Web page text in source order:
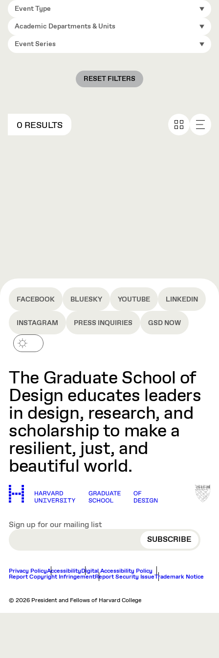
Event Type
Academic Departments & Units
Event Series
RESET FILTERS
0 RESULTS
FACEBOOK BLUESKY YOUTUBE LINKEDIN
INSTAGRAM PRESS INQUIRIES GSD NOW
The Graduate School of
Design educates leaders
in design, research, and
scholarship to make a
resilient, just, and
beautiful world.
Sign up for our mailing list
EMAIL
Privacy PolicyAccessibilityDigital Accessibility Policy
Report Copyright InfringementReport Security IssueTrademark Notice
© 2026 President and Fellows of Harvard College